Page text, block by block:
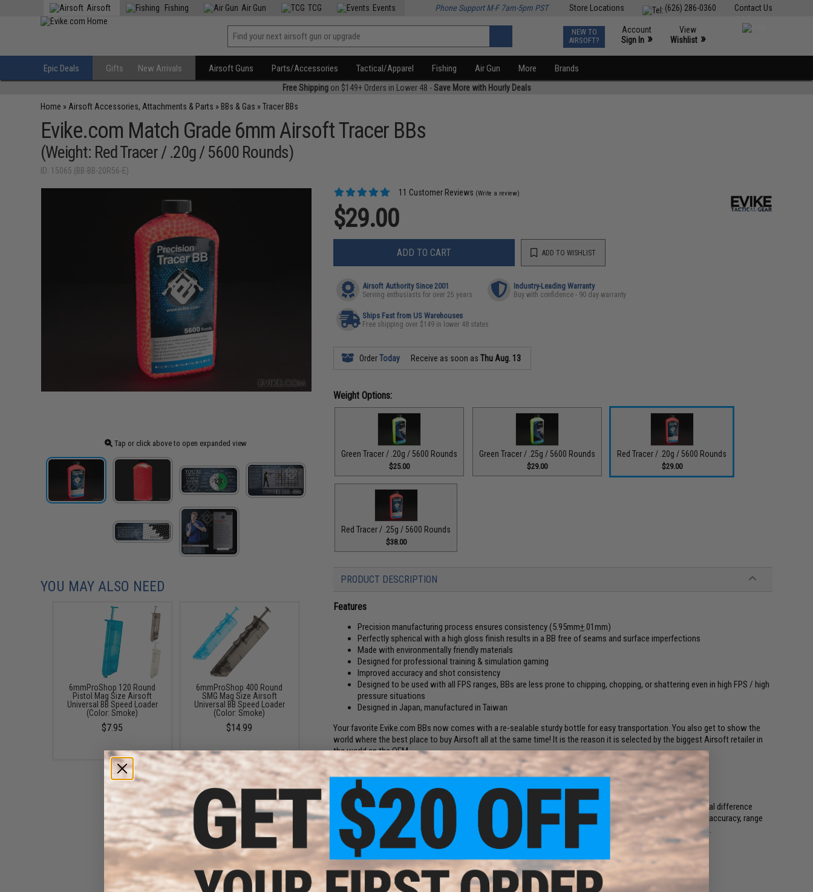
Contact Us
(626) 286-0360
Store Locations
Airsoft Fishing Air Gun TCG Events Phone Support M-F 7am-5pm PST
NEW TO
AIRSOFT?
Account
Sign In »
View
Wishlist »
Epic Deals Gifts New Arrivals Airsoft Guns Parts/Accessories Tactical/Apparel Fishing Air Gun More Brands
Free Shippingon $149+ Orders in Lower 48 -Save More with Hourly Deals
Home » Airsoft Accessories, Attachments & Parts » BBs & Gas »Tracer BBs
Evike.com Match Grade 6mm Airsoft Tracer BBs
(Weight: Red Tracer / .20g / 5600 Rounds)
ID: 15065 (BB-BB-20R56-E)
Tap or click above to open expanded view
11 Customer Reviews (Write a review)
$29.00
ADD TO CART ADD TO WISHLIST
Airsoft Authority Since 2001
Serving enthusiasts for over 25 years
Industry-Leading Warranty
Buy with confidence - 90 day warranty
Ships Fast from US Warehouses
Free shipping over $149 in lower 48 states
OrderToday Receive as soon asThu Aug. 13
Weight Options:
Green Tracer / .20g / 5600 Rounds
$25.00
Green Tracer / .25g / 5600 Rounds
$29.00
Red Tracer / .20g / 5600 Rounds
$29.00
Red Tracer / .25g / 5600 Rounds
$38.00
PRODUCT DESCRIPTION
Features
Precision manufacturing process ensures consistency (5.95mm+.01mm)
Perfectly spherical with a high gloss finish results in a BB free of seams and surface imperfections
Made with environmentally friendly materials
Designed for professional training & simulation gaming
Improved accuracy and shot consistency
Designed to be used with all FPS ranges, BBs are less prone to chipping, chopping, or shattering even in high FPS / high
pressure situations
Designed in Japan, manufactured in Taiwan
Your favorite Evike.com BBs now comes with a re-sealable sturdy bottle for easy transportation. You also get to show the
world where the best place to buy Airsoft all at the same time! It is the reason it is selected by the biggest Airsoft retailer in
the world as the OEM.
Manufacturer:Evike.com
Selecting Airsoft BBs:
You are only as good as your BBs. Accuracy and range start with precision BBs. Precision BBs provide minimal difference
between the diameter of your inner barrel and the BB itself creating the perfect air seal. To ensure maximum accuracy, range
and power, without jamming, we urge all Airsoft players to use only high quality Precision / Match grade BBs.
Recommended Power to BB Weight:
0.12g: 200~280 fps
0.20g: 240~370 fps
YOU MAY ALSO NEED
6mmProShop 120 Round
Pistol Mag Size Airsoft
Universal BB Speed Loader
(Color: Smoke)
$7.95
6mmProShop 400 Round
SMG Mag Size Airsoft
Universal BB Speed Loader
(Color: Smoke)
$14.99
6mmProShop 500 Round
Universal BB Speed Loader
(Color: Smoke)